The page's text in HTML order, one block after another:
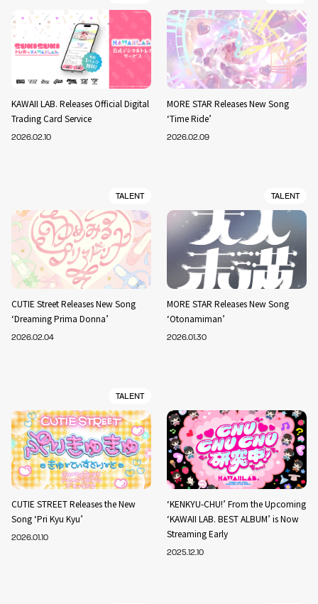
KAWAII LAB. Releases Official Digital
Trading Card Service
2026.02.10
MORE STAR Releases New Song
‘Time Ride’
2026.02.09
TALENT
CUTIE Street Releases New Song
‘Dreaming Prima Donna’
2026.02.04
TALENT
MORE STAR Releases New Song
‘Otonamiman’
2026.01.30
TALENT
CUTIE STREET Releases the New
Song ‘Pri Kyu Kyu’
2026.01.10
‘KENKYU-CHU!’ From the Upcoming
‘KAWAII LAB. BEST ALBUM’ is Now
Streaming Early
2025.12.10